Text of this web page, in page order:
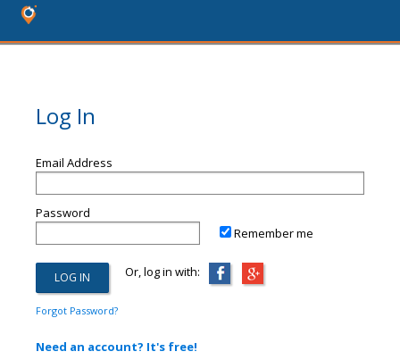
Log In
Email Address
Password
Remember me
Or, log in with:
Forgot Password?
Need an account? It's free!